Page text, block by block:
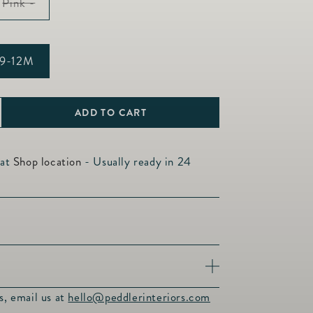
out
unavailable
9-12M
ADD TO CART
Shop location - Usually ready in 24
Pima Cotton. Enjoy the benefits of
email us at hello@peddlerinteriors.com